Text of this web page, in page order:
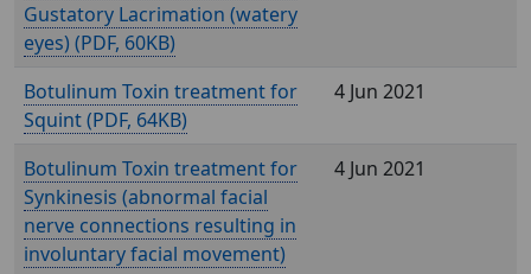
Gustatory Lacrimation (watery
eyes) (
, 60KB)
Botulinum Toxin treatment for
Squint (
, 64KB)
4 Jun 2021
Botulinum Toxin treatment for
Synkinesis (abnormal facial
nerve connections resulting in
involuntary facial movement)
4 Jun 2021